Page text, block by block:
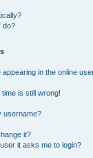
do?
in the online
is still wrong!
username?
it?
it asks me to login?